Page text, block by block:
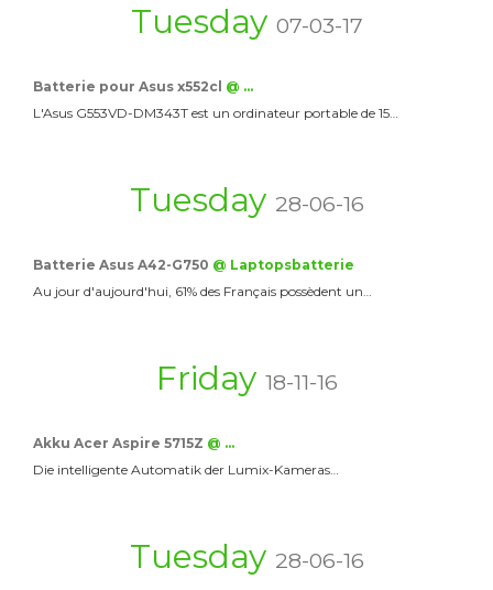
Tuesday 07-03-17
Batterie pour Asus x552cl @ …
L'Asus G553VD-DM343T est un ordinateur portable de 15…
Tuesday 28-06-16
Batterie Asus A42-G750 @ Laptopsbatterie
Au jour d'aujourd'hui, 61% des Français possèdent un…
Friday 18-11-16
Akku Acer Aspire 5715Z @ …
Die intelligente Automatik der Lumix-Kameras…
Tuesday 28-06-16